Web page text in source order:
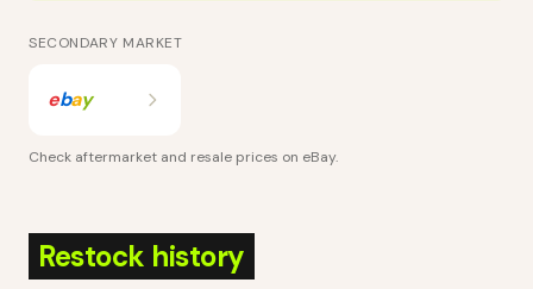
SECONDARY MARKET
ebay
Check aftermarket and resale prices on eBay.
Restock history